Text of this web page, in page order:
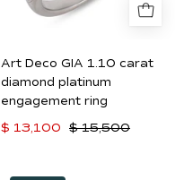
platinum
ring
Art Deco GIA 1.10 carat
diamond platinum
engagement ring
$ 13,100
$ 15,500